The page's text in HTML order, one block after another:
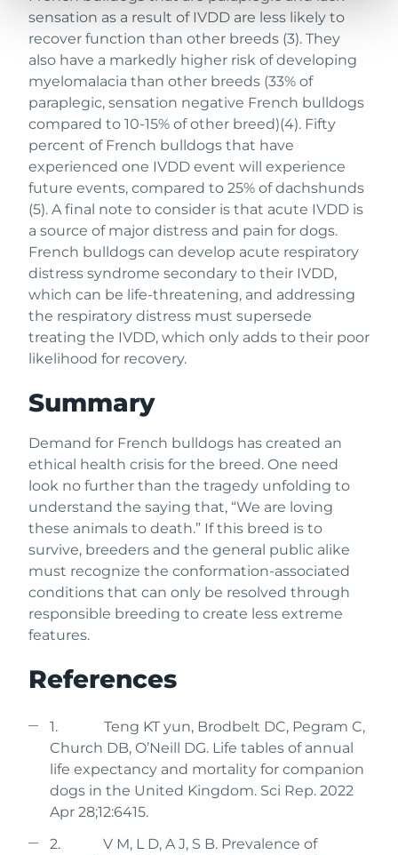
sensation as a result of IVDD are less likely to
recover function than other breeds (3). They
also have a markedly higher risk of developing
myelomalacia than other breeds (33% of
paraplegic, sensation negative French bulldogs
compared to 10-15% of other breed)(4). Fifty
percent of French bulldogs that have
experienced one IVDD event will experience
future events, compared to 25% of dachshunds
(5). A final note to consider is that acute IVDD is
a source of major distress and pain for dogs.
French bulldogs can develop acute respiratory
distress syndrome secondary to their IVDD,
which can be life-threatening, and addressing
the respiratory distress must supersede
treating the IVDD, which only adds to their poor
likelihood for recovery.
Summary
Demand for French bulldogs has created an
ethical health crisis for the breed. One need
look no further than the tragedy unfolding to
understand the saying that, “We are loving
these animals to death.” If this breed is to
survive, breeders and the general public alike
must recognize the conformation-associated
conditions that can only be resolved through
responsible breeding to create less extreme
features.
References
1. Teng KT yun, Brodbelt DC, Pegram C,
Church DB, O’Neill DG. Life tables of annual
life expectancy and mortality for companion
dogs in the United Kingdom. Sci Rep. 2022
Apr 28;12:6415.
2. V M, L D, A J, S B. Prevalence of